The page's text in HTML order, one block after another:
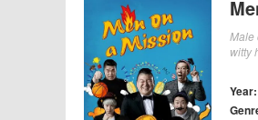
Male
witty
Year: